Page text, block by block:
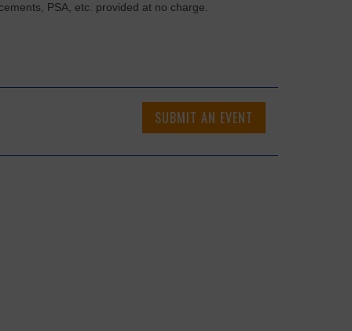
PSA, etc. provided at no charge.
SUBMIT AN EVENT